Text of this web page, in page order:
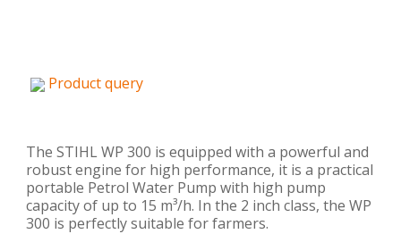
Product query
The STIHL WP 300 is equipped with a powerful and
robust engine for high performance, it is a practical
portable Petrol Water Pump with high pump
capacity of up to 15 m³/h. In the 2 inch class, the WP
300 is perfectly suitable for farmers.